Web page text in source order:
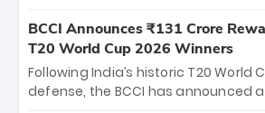
the iconic M. Chinnaswamy
The venue will host the season
between Royal Challengers
Hyderabad, setting the stage for
BCCI Announces ₹131 Crore
T20 World Cup 2026 Winners
Following India’s historic T20 World
defense, the BCCI has announced